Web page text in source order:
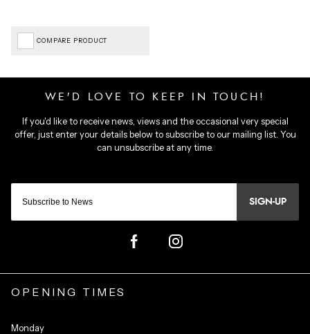
COMPARE PRODUCT
SIGN-UP
OPENING TIMES
Monday